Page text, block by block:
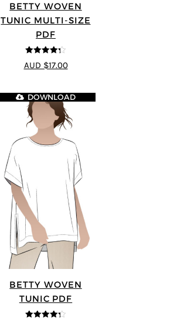
BETTY WOVEN
TUNIC MULTI-SIZE
PDF
4.3out of
5
AUD $17.00
BETTY WOVEN
TUNIC PDF
DOWNLOAD